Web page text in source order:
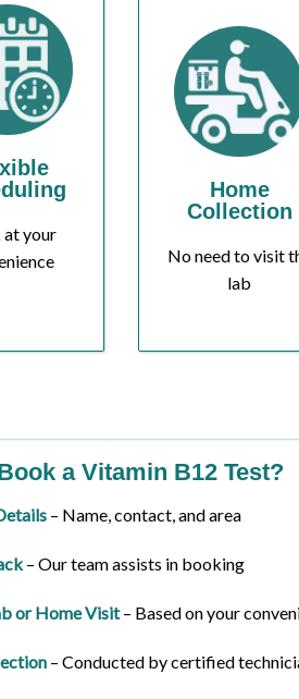
at your
Home
Collection
No need to visit
lab
a Vitamin B12 Test?
– Name, contact, and area
– Our team assists in booking
or Home Visit– Based on your
– Conducted by certified